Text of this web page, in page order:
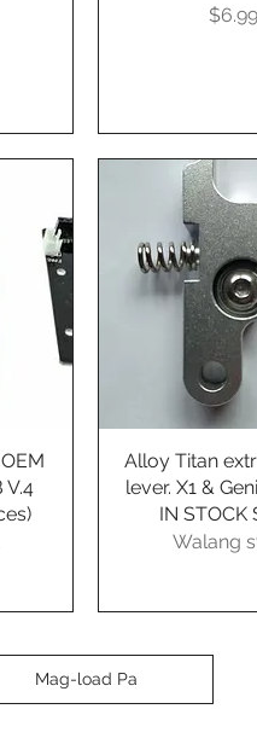
$6.99
V.4
Quick
Alloy Titan
lever. X1 &
IN STOCK
Walang
Mag-load Pa